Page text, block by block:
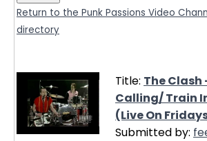
Return to the Punk Passions Video
directory
Title: The Clash
Calling/ Train
(Live On
Submitted by: